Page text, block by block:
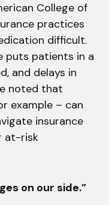
College of
practices
difficult.
puts patients in a
and delays in
noted that
example – can
insurance
at-risk
on our side.”